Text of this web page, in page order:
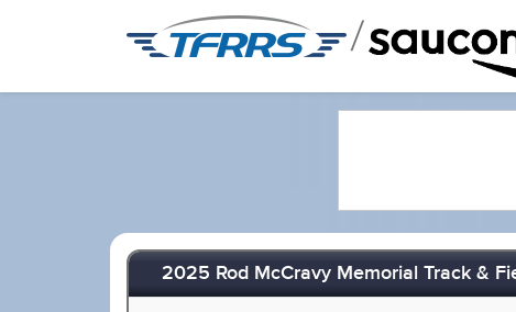
/
2025 Rod McCravy Memorial Track &